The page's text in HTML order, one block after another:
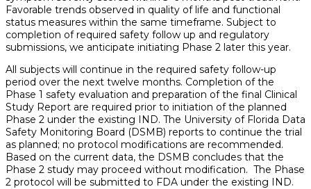
Favorable trends observed in quality of life and functional
status measures within the same timeframe. Subject to
completion of required safety follow up and regulatory
submissions, we anticipate initiating Phase 2 later this year.
All subjects will continue in the required safety follow-up
period over the next twelve months. Completion of the
Phase 1 safety evaluation and preparation of the final Clinical
Study Report are required prior to initiation of the planned
Phase 2 under the existing IND. The University of Florida Data
Safety Monitoring Board (DSMB) reports to continue the trial
as planned; no protocol modifications are recommended.
Based on the current data, the DSMB concludes that the
Phase 2 study may proceed without modification. The Phase
2 protocol will be submitted to FDA under the existing IND.